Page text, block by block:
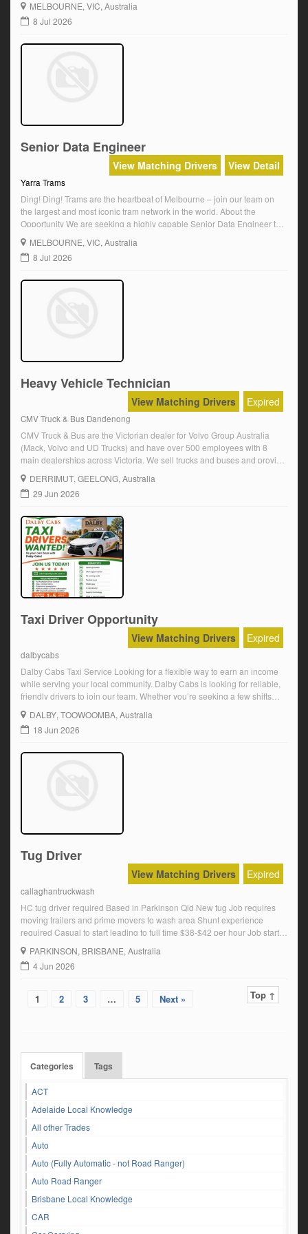
and landmarks. Enjoy a dynamic role with real impact, […]
MELBOURNE, VIC, Australia
8 Jul 2026
Senior Data Engineer
View Detail
View Matching Drivers
Yarra Trams
Ding! Ding! Trams are the heartbeat of Melbourne – join our team on
the largest and most iconic tram network in the world. About the
Opportunity We are seeking a highly capable Senior Data Engineer to
join our Data and Integration team. This is a 2-year fixed term role
reporting to the Team Manager, Data […]
MELBOURNE, VIC, Australia
8 Jul 2026
Heavy Vehicle Technician
Expired
View Matching Drivers
CMV Truck & Bus Dandenong
CMV Truck & Bus are the Victorian dealer for Volvo Group Australia
(Mack, Volvo and UD Trucks) and have over 500 employees with 8
main dealerships across Victoria. We sell trucks and buses and provide
service and parts for our complete range as the authorized dealer
network. CMV Truck and Bus is a subsidiary of […]
DERRIMUT, GEELONG, Australia
29 Jun 2026
Taxi Driver Opportunity
Expired
View Matching Drivers
dalbycabs
Dalby Cabs Taxi Service Looking for a flexible way to earn an income
while serving your local community. Dalby Cabs is looking for reliable,
friendly drivers to join our team. Whether you’re seeking a few shifts
each week or something more regular, we’d love to hear from you. If
you enjoy meeting people, working independently […]
DALBY, TOOWOOMBA, Australia
18 Jun 2026
Tug Driver
Expired
View Matching Drivers
callaghantruckwash
HC tug driver required Based in Parkinson Qld New tug Job requires
moving trailers and prime movers to wash area Shunt experience
required Casual to start leading to full time $38-$42 per hour Job starts
6 July Call Bill 0419251206 Bill@callaghantruckwash.com.au
PARKINSON, BRISBANE, Australia
4 Jun 2026
1 2 3 … 5 Next » Top ↑
Categories Tags
ACT
Adelaide Local Knowledge
All other Trades
Auto
Auto (Fully Automatic - not Road Ranger)
Auto Road Ranger
Brisbane Local Knowledge
CAR